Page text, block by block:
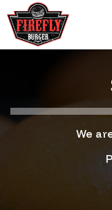
We